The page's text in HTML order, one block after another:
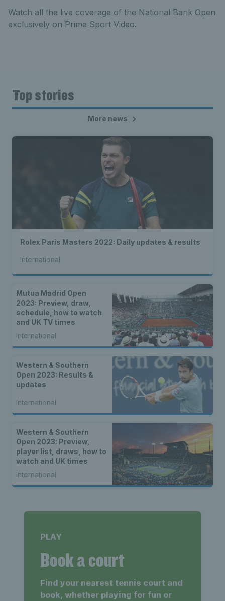
Watch all the live coverage of the National Bank Open
exclusively on Prime Sport Video.
Top stories
More news
Rolex Paris Masters 2022: Daily updates & results
International
Mutua Madrid Open
2023: Preview, draw,
schedule, how to watch
and UK TV times
International
Western & Southern
Open 2023: Results &
updates
International
Western & Southern
Open 2023: Preview,
player list, draws, how to
watch and UK times
International
PLAY
Book a court
Find your nearest tennis court and
book, whether playing for fun or